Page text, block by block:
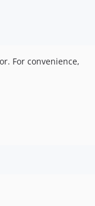
For convenience,